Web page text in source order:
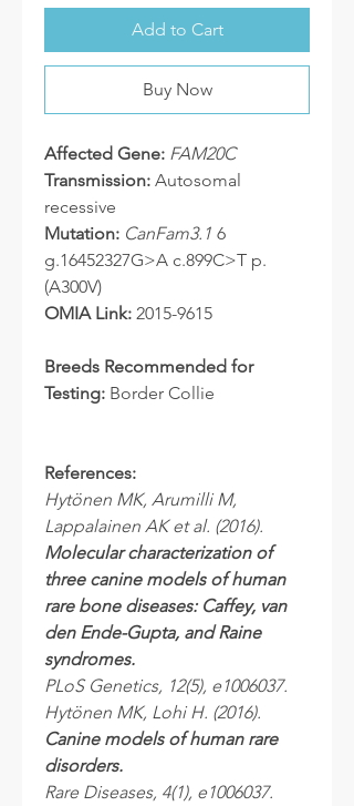
Add to Cart
Buy Now
Affected Gene: FAM20C
Transmission: Autosomal
recessive
Mutation: CanFam3.1 6
g.16452327G>A c.899C>T p.
(A300V)
OMIA Link: 2015-9615
Breeds Recommended for
Testing: Border Collie
References:
Hytönen MK, Arumilli M,
Lappalainen AK et al. (2016).
Molecular characterization of
three canine models of human
rare bone diseases: Caffey, van
den Ende-Gupta, and Raine
syndromes.
PLoS Genetics, 12(5), e1006037.
Hytönen MK, Lohi H. (2016).
Canine models of human rare
disorders.
Rare Diseases, 4(1), e1006037.